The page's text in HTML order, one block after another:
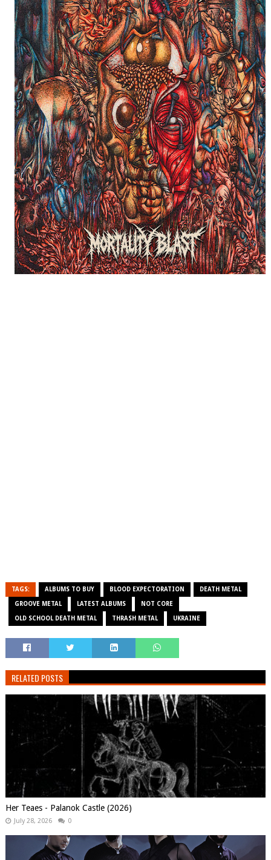
TAGS: ALBUMS TO BUY BLOOD EXPECTORATION DEATH METAL
GROOVE METAL LATEST ALBUMS NOT CORE
OLD SCHOOL DEATH METAL THRASH METAL UKRAINE
RELATED POSTS
Her Teaes - Palanok Castle (2026)
July 28, 2026 0